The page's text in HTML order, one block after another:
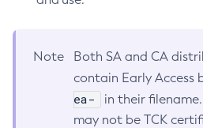
Note
Both SA and CA
contain Early Access
ea-
in their
may not be TCK